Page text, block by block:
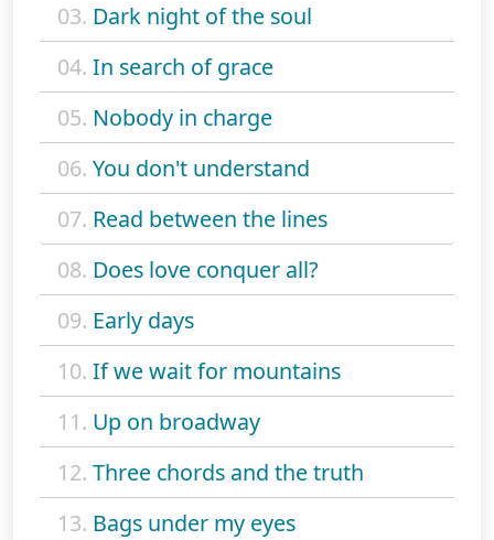
03. Dark night of the soul
04. In search of grace
05. Nobody in charge
06. You don't understand
07. Read between the lines
08. Does love conquer all?
09. Early days
10. If we wait for mountains
11. Up on broadway
12. Three chords and the truth
13. Bags under my eyes